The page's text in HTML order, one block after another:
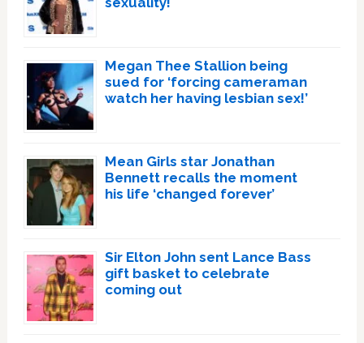
Megan Thee Stallion being
sued for ‘forcing cameraman
watch her having lesbian sex!’
Mean Girls star Jonathan
Bennett recalls the moment
his life ‘changed forever’
Sir Elton John sent Lance Bass
gift basket to celebrate
coming out